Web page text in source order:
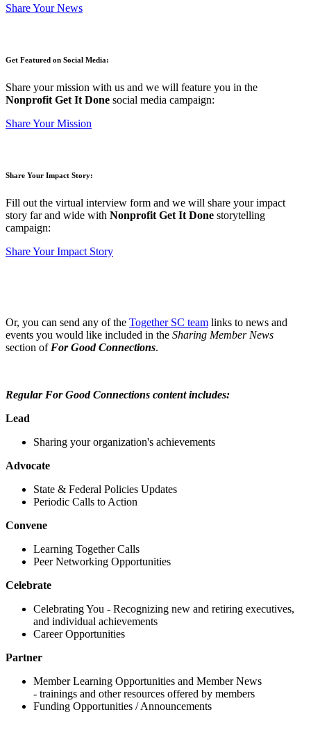
Share Your News
Get Featured on Social Media:
Share your mission with us and we will feature you in the
Nonprofit Get It Done social media campaign:
Share Your Mission
Share Your Impact Story:
Fill out the virtual interview form and we will share your impact
story far and wide with Nonprofit Get It Done storytelling
campaign:
Share Your Impact Story
Or, you can send any of the Together SC team links to news and
events you would like included in the Sharing Member News
section of For Good Connections.
Regular For Good Connections content includes:
Lead
Sharing your organization's achievements
Advocate
State & Federal Policies Updates
Periodic Calls to Action
Convene
Learning Together Calls
Peer Networking Opportunities
Celebrate
Celebrating You - Recognizing new and retiring executives,
and individual achievements
Career Opportunities
Partner
Member Learning Opportunities and Member News
- trainings and other resources offered by members
Funding Opportunities / Announcements